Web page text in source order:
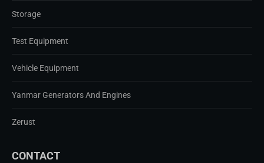
Storage
Test Equipment
Vehicle Equipment
Yanmar Generators And Engines
Zerust
CONTACT